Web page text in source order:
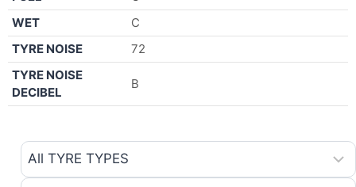
WET
C
TYRE NOISE
72
TYRE NOISE
DECIBEL
B